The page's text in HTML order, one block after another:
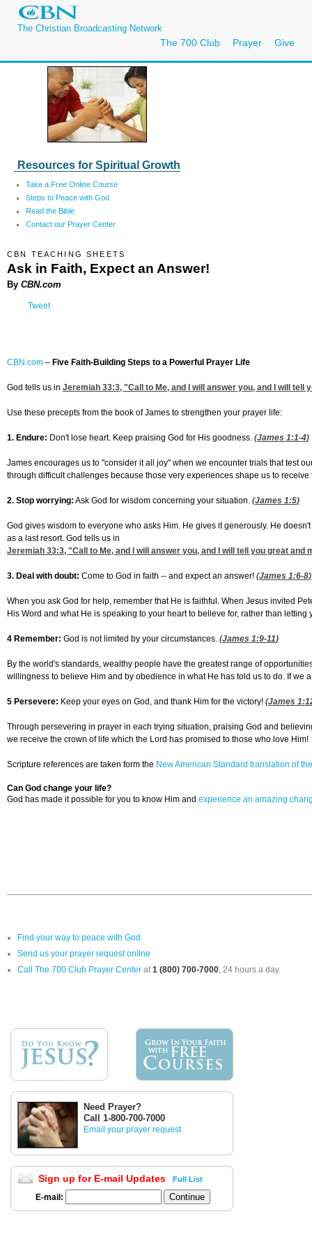
The Christian Broadcasting Network
The 700 Club Prayer Give
Resources for Spiritual Growth
Take a Free Online Course
Steps to Peace with God
Read the Bible
Contact our Prayer Center
CBN TEACHING SHEETS
Ask in Faith, Expect an Answer!
By CBN.com
Tweet
CBN.com – Five Faith-Building Steps to a Powerful Prayer Life
God tells us in Jeremiah 33:3, "Call to Me, and I will answer you, and I will
Use these precepts from the book of James to strengthen your prayer life:
1. Endure: Don't lose heart. Keep praising God for His goodness. (James 1:1-4)
James encourages us to "consider it all joy" when we encounter trials that test
through difficult challenges because those very experiences shape us to
2. Stop worrying: Ask God for wisdom concerning your situation. (James 1:5)
God gives wisdom to everyone who asks Him. He gives it generously. He
as a last resort. God tells us in
Jeremiah 33:3, "Call to Me, and I will answer you, and I will tell you great
3. Deal with doubt: Come to God in faith -- and expect an answer! (James 1:6-8)
When you ask God for help, remember that He is faithful. When Jesus invited
His Word and what He is speaking to your heart to believe for, rather than
4 Remember: God is not limited by your circumstances. (James 1:9-11)
By the world's standards, wealthy people have the greatest range of
willingness to believe Him and by obedience in what He has told us to do. If we
5 Persevere: Keep your eyes on God, and thank Him for the victory! (James
Through persevering in prayer in each trying situation, praising God and
we receive the crown of life which the Lord has promised to those who love Him!
Scripture references are taken form the New American Standard translation of
Can God change your life?
God has made it possible for you to know Him and experience an amazing
Find your way to peace with God
Send us your prayer request online
Call The 700 Club Prayer Center at1 (800) 700-7000, 24 hours a day.
Need Prayer?
Call 1-800-700-7000
Email your prayer request
Sign up for E-mail Updates Full List
E-mail: